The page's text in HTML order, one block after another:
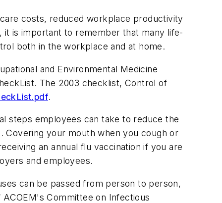
costs, reduced workplace productivity
it is important to remember that many life-
both in the workplace and at home.
and Environmental Medicine
The 2003 checklist, Control of
.
steps employees can take to reduce the
Covering your mouth when you cough or
an annual flu vaccination if you are
and employees.
can be passed from person to person,
Committee on Infectious